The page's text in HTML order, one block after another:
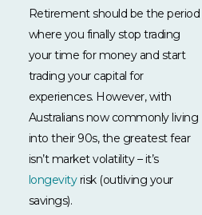
Retirement should be the period
where you finally stop trading
your time for money and start
trading your capital for
experiences. However, with
Australians now commonly living
into their 90s, the greatest fear
isn’t market volatility – it’s
longevityrisk (outliving your
savings).